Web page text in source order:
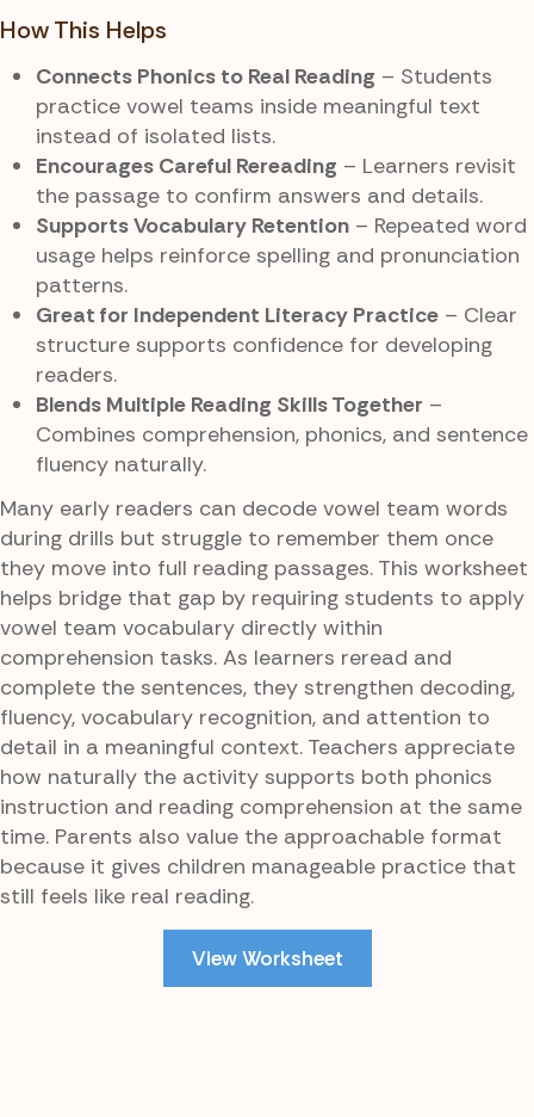
How This Helps
Connects Phonics to Real Reading – Students
practice vowel teams inside meaningful text
instead of isolated lists.
Encourages Careful Rereading – Learners revisit
the passage to confirm answers and details.
Supports Vocabulary Retention – Repeated word
usage helps reinforce spelling and pronunciation
patterns.
Great for Independent Literacy Practice – Clear
structure supports confidence for developing
readers.
Blends Multiple Reading Skills Together –
Combines comprehension, phonics, and sentence
fluency naturally.
Many early readers can decode vowel team words
during drills but struggle to remember them once
they move into full reading passages. This worksheet
helps bridge that gap by requiring students to apply
vowel team vocabulary directly within
comprehension tasks. As learners reread and
complete the sentences, they strengthen decoding,
fluency, vocabulary recognition, and attention to
detail in a meaningful context. Teachers appreciate
how naturally the activity supports both phonics
instruction and reading comprehension at the same
time. Parents also value the approachable format
because it gives children manageable practice that
still feels like real reading.
View Worksheet